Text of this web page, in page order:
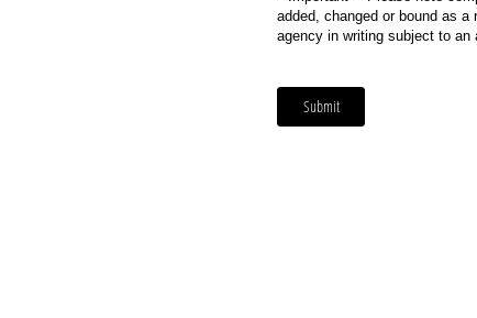
added, changed or bound as
agency in writing subject to an
Submit